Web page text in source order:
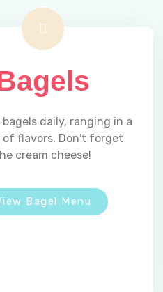
bagels daily, ranging in a
flavors. Don't forget
cream cheese!
Bagel Menu